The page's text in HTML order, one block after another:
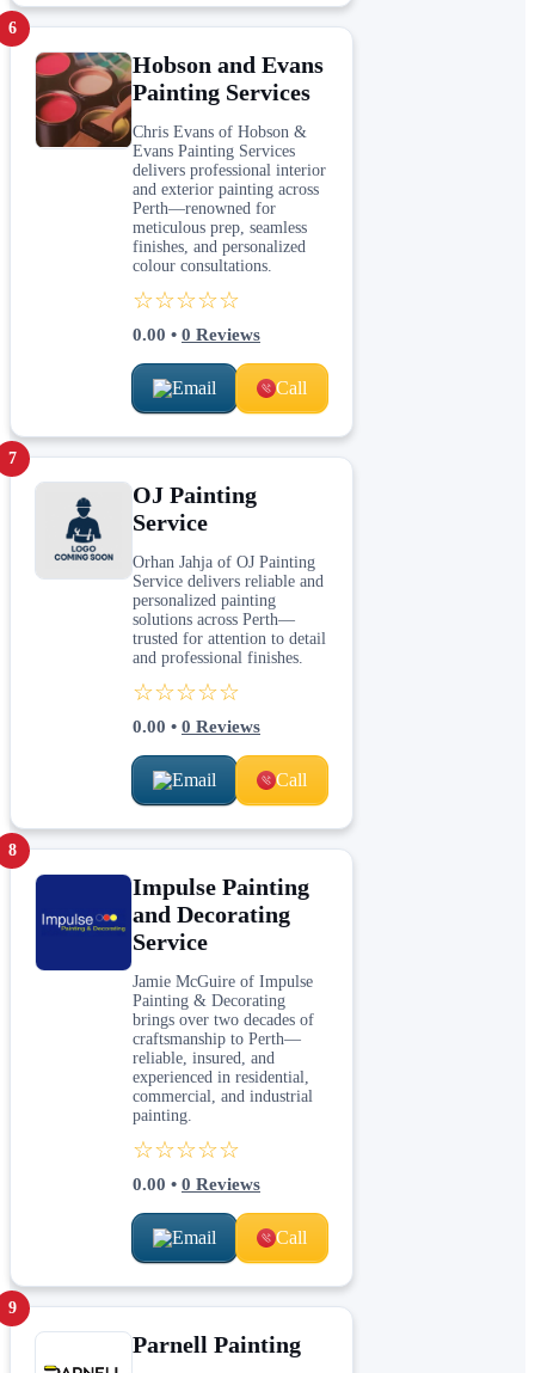
6
Hobson and Evans
Painting Services
Chris Evans of Hobson &
Evans Painting Services
delivers professional interior
and exterior painting across
Perth—renowned for
meticulous prep, seamless
finishes, and personalized
colour consultations.
☆☆☆☆☆
0.00 • 0 Reviews
Email Call
7
OJ Painting
Service
Orhan Jahja of OJ Painting
Service delivers reliable and
personalized painting
solutions across Perth—
trusted for attention to detail
and professional finishes.
☆☆☆☆☆
0.00 • 0 Reviews
Email Call
8
Impulse Painting
and Decorating
Service
Jamie McGuire of Impulse
Painting & Decorating
brings over two decades of
craftsmanship to Perth—
reliable, insured, and
experienced in residential,
commercial, and industrial
painting.
☆☆☆☆☆
0.00 • 0 Reviews
Email Call
9
Parnell Painting